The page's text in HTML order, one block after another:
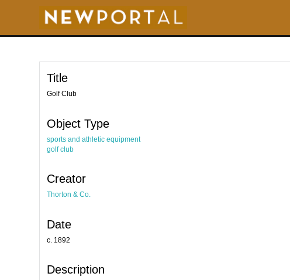
t
Title
Golf Club
Object Type
sports and athletic equipment
golf club
Creator
Thorton & Co.
Date
c. 1892
Description